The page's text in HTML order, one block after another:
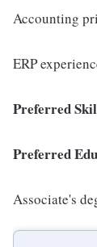
Accounting
ERP
Preferred
Preferred
Associate's